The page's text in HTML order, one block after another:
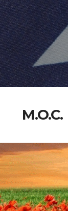
M.O.C.